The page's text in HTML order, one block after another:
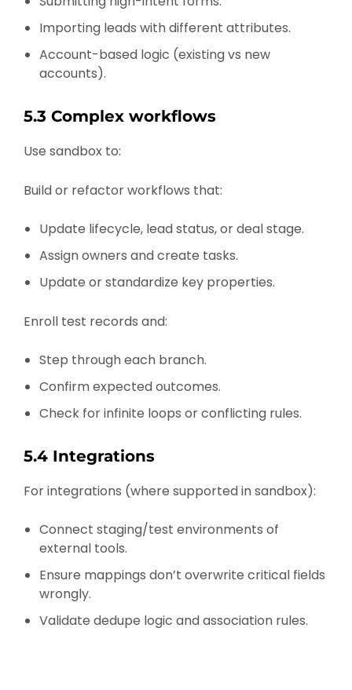
Importing leads with different attributes.
Account-based logic (existing vs new
accounts).
5.3 Complex workflows
Use sandbox to:
Build or refactor workflows that:
Update lifecycle, lead status, or deal stage.
Assign owners and create tasks.
Update or standardize key properties.
Enroll test records and:
Step through each branch.
Confirm expected outcomes.
Check for infinite loops or conflicting rules.
5.4 Integrations
For integrations (where supported in sandbox):
Connect staging/test environments of
external tools.
Ensure mappings don’t overwrite critical fields
wrongly.
Validate dedupe logic and association rules.